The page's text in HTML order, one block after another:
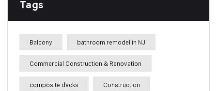
Tags
Balcony bathroom remodel in NJ
Commercial Construction & Renovation
composite decks Construction